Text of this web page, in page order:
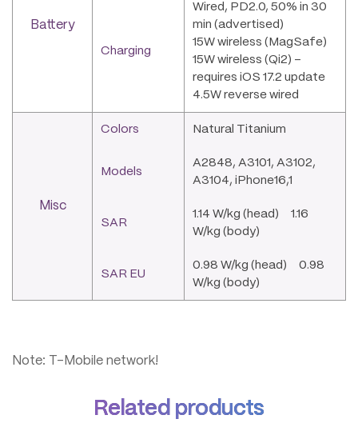
Battery
Charging
Wired, PD2.0, 50% in 30
min (advertised)
15W wireless (MagSafe)
15W wireless (Qi2) –
requires iOS 17.2 update
4.5W reverse wired
Misc
Colors Natural Titanium
Models
A2848, A3101, A3102,
A3104, iPhone16,1
SAR
1.14 W/kg (head) 1.16
W/kg (body)
SAR EU
0.98 W/kg (head) 0.98
W/kg (body)
Note: T-Mobile network!
Related products